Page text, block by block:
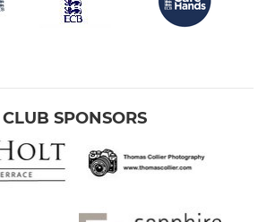
CLUB SPONSORS